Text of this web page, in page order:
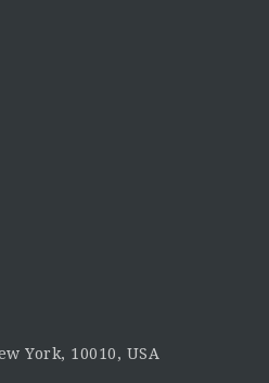
York, 10010, USA